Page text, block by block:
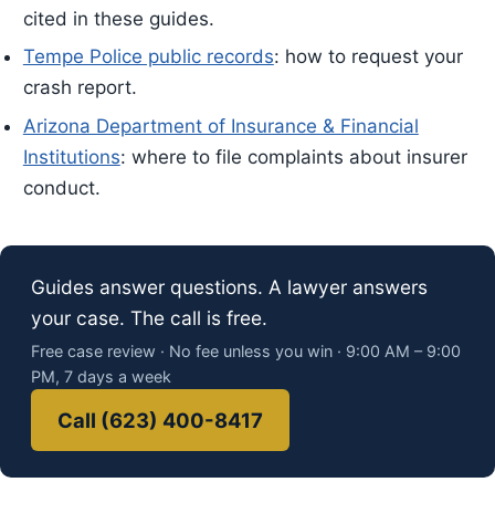
cited in these guides.
Tempe Police public records: how to request your
crash report.
Arizona Department of Insurance & Financial
Institutions: where to file complaints about insurer
conduct.
Guides answer questions. A lawyer answers
your case. The call is free.
Free case review · No fee unless you win · 9:00 AM – 9:00
PM, 7 days a week
Call (623) 400-8417